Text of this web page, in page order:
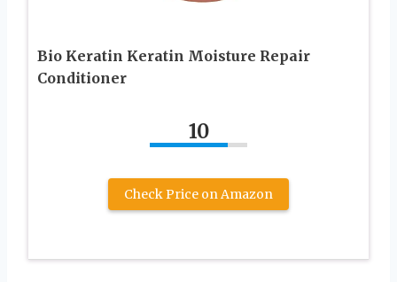
Bio Keratin Keratin Moisture Repair
Conditioner
10
Check Price on Amazon